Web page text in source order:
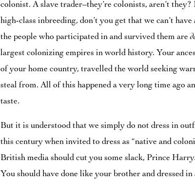
colonist. A slave trader–they’re colonists, aren’t
high-class inbreeding, don’t you get that we can’t
the people who participated in and survived them are
largest colonizing empires in world history. Your
of your home country, travelled the world seeking
steal from. All of this happened a very long time ago
taste.
But it is understood that we simply do not dress in
this century when invited to dress as “native and
British media should cut you some slack, Prince
You should have done like your brother and dressed